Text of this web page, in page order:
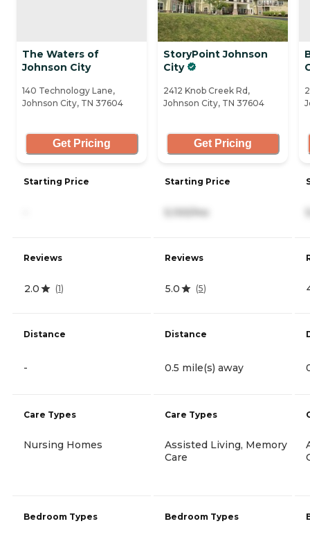
The Waters of
Johnson City
140 Technology Lane,
Johnson City, TN 37604
Get Pricing
Starting Price
Reviews
2.0 (1)
Distance
-
Care Types
Nursing Homes
Bedroom Types
StoryPoint Johnson
City
2412 Knob Creek Rd,
Johnson City, TN 37604
Get Pricing
Starting Price
5,100/mo
Reviews
5.0 (5)
Distance
0.5 mile(s) away
Care Types
Assisted Living, Memory
Care
Bedroom Types